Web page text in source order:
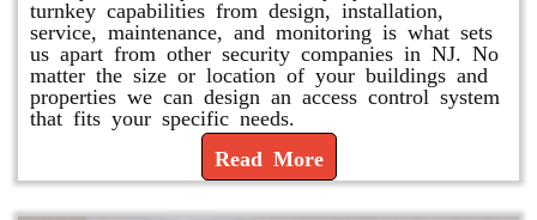
turnkey capabilities from design, installation,
service, maintenance, and monitoring is what sets
us apart from other security companies in NJ. No
matter the size or location of your buildings and
properties we can design an access control system
that fits your specific needs.
Read More